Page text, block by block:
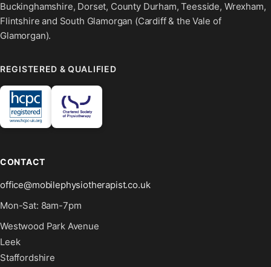
Buckinghamshire, Dorset, County Durham, Teesside, Wrexham,
Flintshire and South Glamorgan (Cardiff & the Vale of
Glamorgan).
REGISTERED & QUALIFIED
CONTACT
office@mobilephysiotherapist.co.uk
Mon-Sat: 8am-7pm
Westwood Park Avenue
Leek
Staffordshire